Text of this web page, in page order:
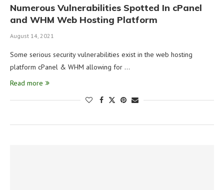
Numerous Vulnerabilities Spotted In cPanel
and WHM Web Hosting Platform
August 14, 2021
Some serious security vulnerabilities exist in the web hosting
platform cPanel & WHM allowing for …
Read more